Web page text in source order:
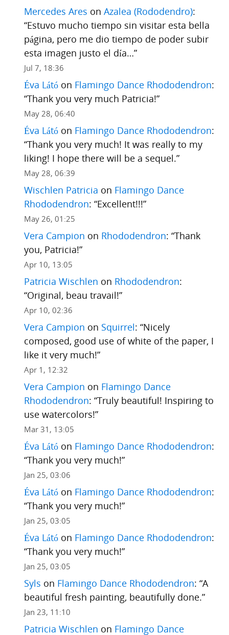
Mercedes Ares on Azalea (Rododendro):
“Estuvo mucho tiempo sin visitar esta bella
página, pero me dio tiempo de poder subir
esta imagen justo el día…”
Jul 7, 18:36
Éva Látóon Flamingo Dance Rhododendron:
“Thank you very much Patricia!”
May 28, 06:40
Éva Látóon Flamingo Dance Rhododendron:
“Thank you very much! It was really to my
liking! I hope there will be a sequel.”
May 28, 06:39
Wischlen Patricia on Flamingo Dance
Rhododendron: “Excellent!!!”
May 26, 01:25
Vera Campion on Rhododendron: “Thank
you, Patricia!”
Apr 10, 13:05
Patricia Wischlen on Rhododendron:
“Original, beau travail!”
Apr 10, 02:36
Vera Campion on Squirrel: “Nicely
composed, good use of white of the paper, I
like it very much!”
Apr 1, 12:32
Vera Campion on Flamingo Dance
Rhododendron: “Truly beautiful! Inspiring to
use watercolors!”
Mar 31, 13:05
Éva Látóon Flamingo Dance Rhododendron:
“Thank you very much!”
Jan 25, 03:06
Éva Látóon Flamingo Dance Rhododendron:
“Thank you very much!”
Jan 25, 03:05
Éva Látóon Flamingo Dance Rhododendron:
“Thank you very much!”
Jan 25, 03:05
Syls on Flamingo Dance Rhododendron: “A
beautiful fresh painting, beautifully done.”
Jan 23, 11:10
Patricia Wischlen on Flamingo Dance